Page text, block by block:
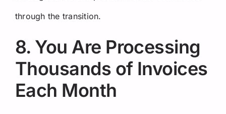
through the transition.
8. You Are Processing
Thousands of Invoices
Each Month